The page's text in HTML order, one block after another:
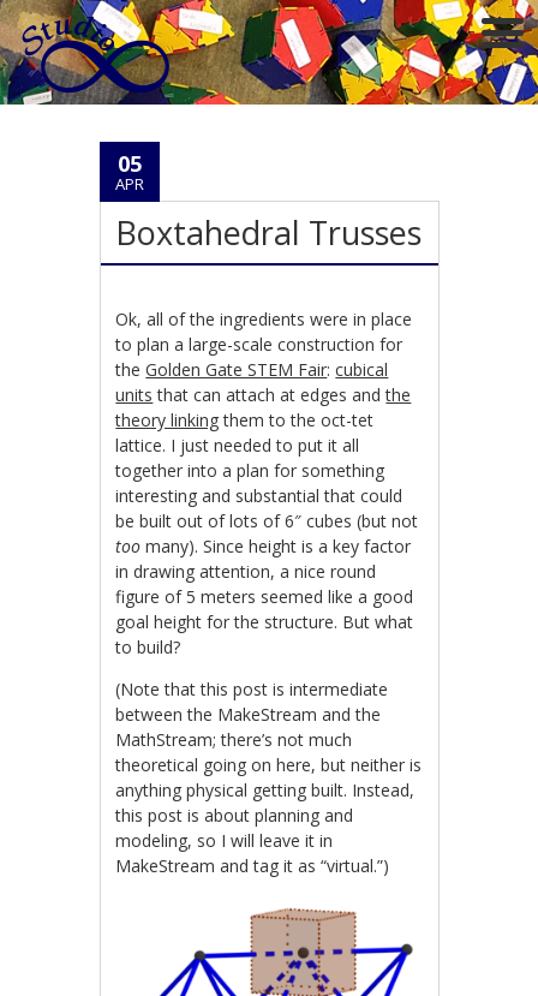
05
APR
Boxtahedral Trusses
Ok, all of the ingredients were in place
to plan a large-scale construction for
theGolden Gate STEM Fair:cubical
units that can attach at edges andthe
theory linkingthem to the oct-tet
lattice. I just needed to put it all
together into a plan for something
interesting and substantial that could
be built out of lots of 6″ cubes (but not
too many). Since height is a key factor
in drawing attention, a nice round
figure of 5 meters seemed like a good
goal height for the structure. But what
to build?
(Note that this post is intermediate
between the MakeStream and the
MathStream; there’s not much
theoretical going on here, but neither is
anything physical getting built. Instead,
this post is about planning and
modeling, so I will leave it in
MakeStream and tag it as “virtual.”)